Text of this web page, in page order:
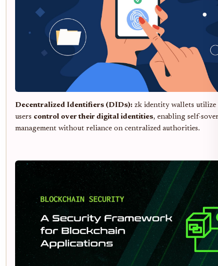
Decentralized Identifiers (DIDs): zk identity wallets utilize
users control over their digital identities, enabling self-
management without reliance on centralized authorities.